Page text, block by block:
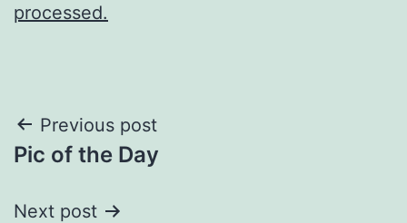
processed.
Post
navigation
Previous post
Pic of the Day
Next post